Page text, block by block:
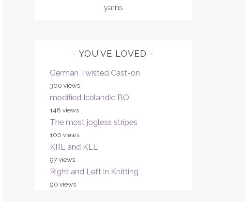
yarns
YOU’VE LOVED
German Twisted Cast-on
300 views
modified Icelandic BO
148 views
The most jogless stripes
100 views
KRL and KLL
97 views
Right and Left in Knitting
90 views